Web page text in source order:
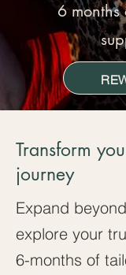
6
Transform
journey
Expand
explore your
6-months of